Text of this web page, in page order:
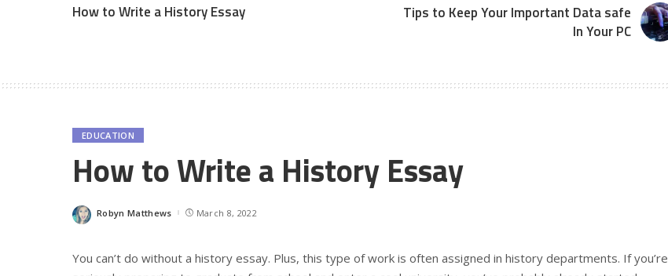
How to Write a History Essay
Tips to Keep Your Important Data safe
In Your PC
EDUCATION
How to Write a History Essay
Posted
Robyn Matthews March 8, 2022
You can’t do without a history essay. Plus, this type of work is often assigned in history departments. If you’re